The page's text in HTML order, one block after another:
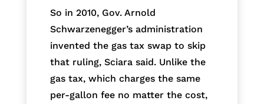
So in 2010, Gov. Arnold
Schwarzenegger’s administration
invented the gas tax swap to skip
that ruling, Sciara said. Unlike the
gas tax, which charges the same
per-gallon fee no matter the cost,